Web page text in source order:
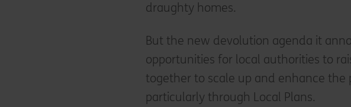
draughty homes.
But the new devolution agenda it
opportunities for local authorities to
together to scale up and enhance the
particularly through Local Plans.